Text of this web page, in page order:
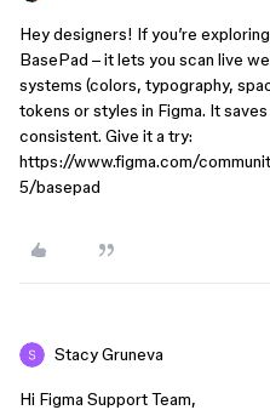
Hey designers! If you’re
BasePad – it lets you scan live
systems (colors, typography,
tokens or styles in Figma. It
consistent. Give it a try:
https://www.figma.com/
5/basepad
Stacy Gruneva
Hi Figma Support Team,